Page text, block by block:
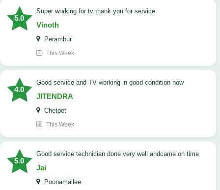
5.0
Super working for tv thank you for service
Vinoth
Perambur
This Week
4.0
Good service and TV working in good condition now
JITENDRA
Chetpet
This Week
5.0
good service technician done very well andcame on time
Jai
Poonamallee